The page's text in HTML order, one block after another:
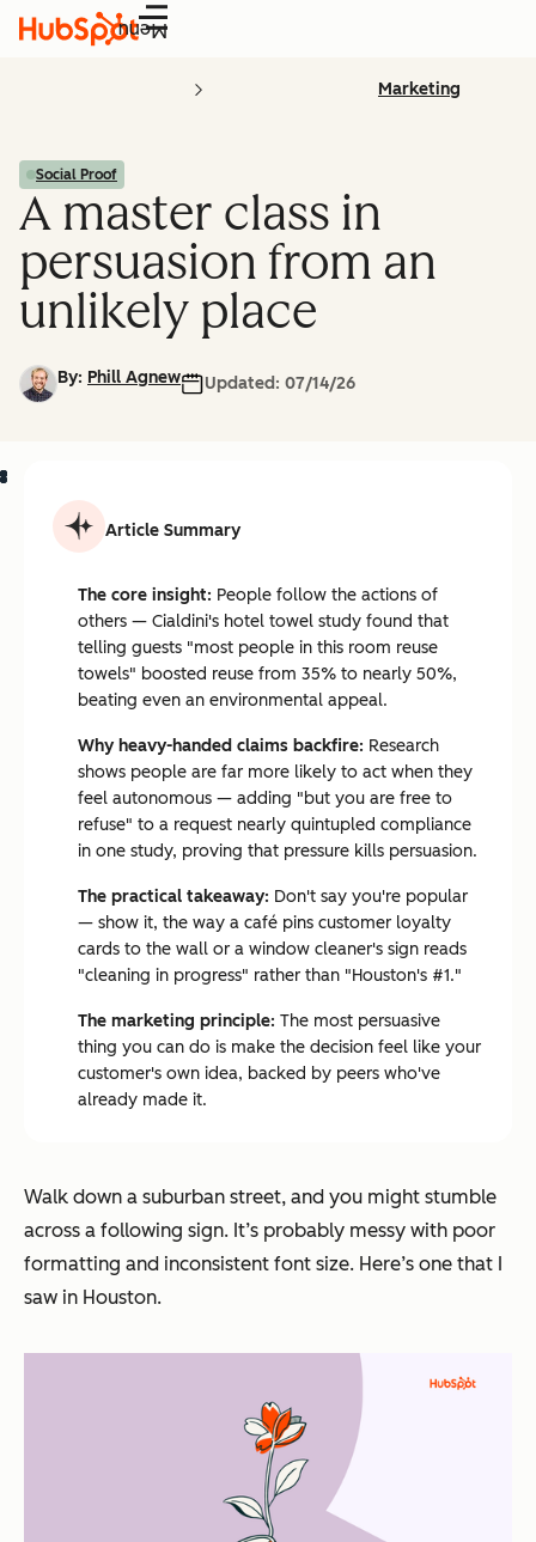
Menu
Marketing
Social Proof
A master class in
persuasion from an
unlikely place
By: Phill Agnew Updated: 07/14/26
Article Summary
The core insight: People follow the actions of
others — Cialdini's hotel towel study found that
telling guests "most people in this room reuse
towels" boosted reuse from 35% to nearly 50%,
beating even an environmental appeal.
Why heavy-handed claims backfire: Research
shows people are far more likely to act when they
feel autonomous — adding "but you are free to
refuse" to a request nearly quintupled compliance
in one study, proving that pressure kills persuasion.
The practical takeaway: Don't say you're popular
— show it, the way a café pins customer loyalty
cards to the wall or a window cleaner's sign reads
"cleaning in progress" rather than "Houston's #1."
The marketing principle: The most persuasive
thing you can do is make the decision feel like your
customer's own idea, backed by peers who've
already made it.
Walk down a suburban street, and you might stumble
across a following sign. It’s probably messy with poor
formatting and inconsistent font size. Here’s one that I
saw in Houston.